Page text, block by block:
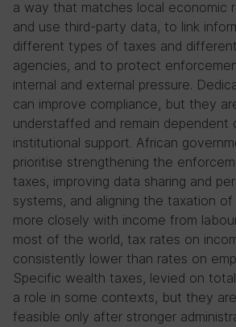
a way that matches local economic
and use third-party data, to link
different types of taxes and
agencies, and to protect
internal and external pressure.
can improve compliance, but they
understaffed and remain dependent
institutional support. African
prioritise strengthening the
taxes, improving data sharing and
systems, and aligning the taxation
more closely with income from
most of the world, tax rates on
consistently lower than rates on
Specific wealth taxes, levied on
a role in some contexts, but they
feasible only after stronger